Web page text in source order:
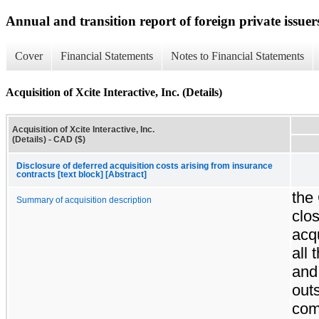
Annual and transition report of foreign private
Cover Financial Statements Notes to Financial Statements
Acquisition of Xcite Interactive, Inc. (Details)
Acquisition of Xcite Interactive, Inc.
(Details) - CAD ($)
Disclosure of deferred acquisition costs arising from insurance
contracts [text block] [Abstract]
Summary of acquisition description
the
all
and